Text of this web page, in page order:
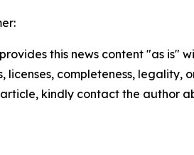
this news content "as
licenses, completeness,
kindly contact the author